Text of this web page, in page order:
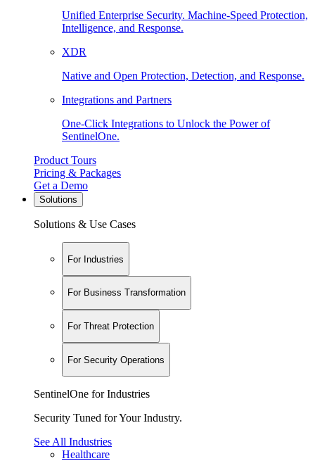
Unified Enterprise Security. Machine-Speed Protection,
Intelligence, and Response.
XDR
Native and Open Protection, Detection, and Response.
Integrations and Partners
One-Click Integrations to Unlock the Power of
SentinelOne.
Product Tours
Pricing & Packages
Get a Demo
Solutions
Solutions & Use Cases
For Industries
For Business Transformation
For Threat Protection
For Security Operations
SentinelOne for Industries
Security Tuned for Your Industry.
See All Industries
Healthcare